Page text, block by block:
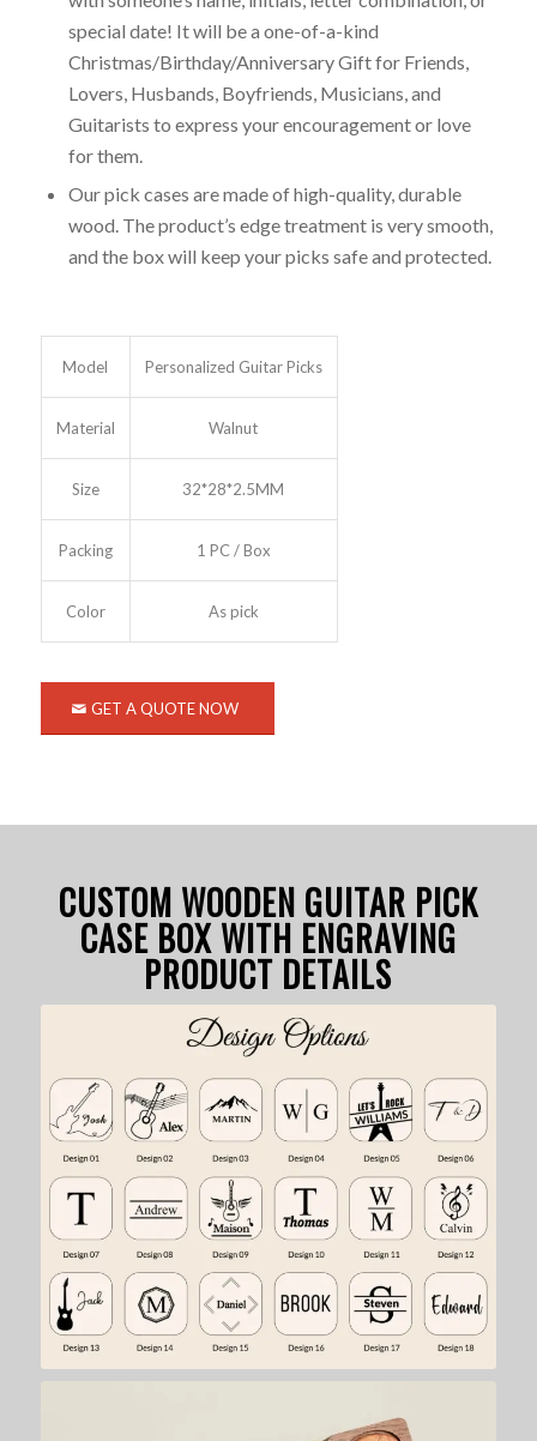
special date! It will be a one-of-a-kind
Christmas/Birthday/Anniversary Gift for Friends,
Lovers, Husbands, Boyfriends, Musicians, and
Guitarists to express your encouragement or love
for them.
Our pick cases are made of high-quality, durable
wood. The product’s edge treatment is very smooth,
and the box will keep your picks safe and protected.
Model Personalized Guitar Picks
Material Walnut
Size 32*28*2.5MM
Packing 1 PC / Box
Color As pick
GET A QUOTE NOW
CUSTOM WOODEN GUITAR PICK
CASE BOX WITH ENGRAVING
PRODUCT DETAILS